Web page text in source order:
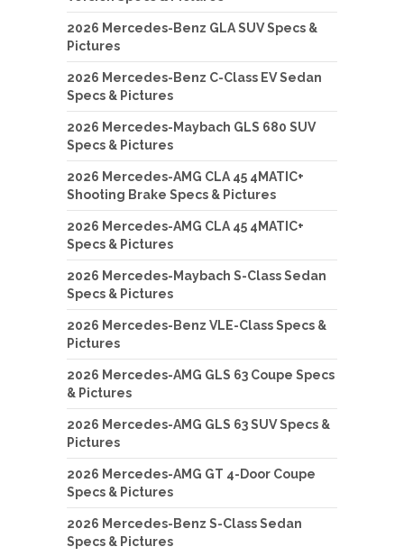
2026 Mercedes-Benz GLA SUV Specs &
Pictures
2026 Mercedes-Benz C-Class EV Sedan
Specs & Pictures
2026 Mercedes-Maybach GLS 680 SUV
Specs & Pictures
2026 Mercedes-AMG CLA 45 4MATIC+
Shooting Brake Specs & Pictures
2026 Mercedes-AMG CLA 45 4MATIC+
Specs & Pictures
2026 Mercedes-Maybach S-Class Sedan
Specs & Pictures
2026 Mercedes-Benz VLE-Class Specs &
Pictures
2026 Mercedes-AMG GLS 63 Coupe Specs
& Pictures
2026 Mercedes-AMG GLS 63 SUV Specs &
Pictures
2026 Mercedes-AMG GT 4-Door Coupe
Specs & Pictures
2026 Mercedes-Benz S-Class Sedan
Specs & Pictures